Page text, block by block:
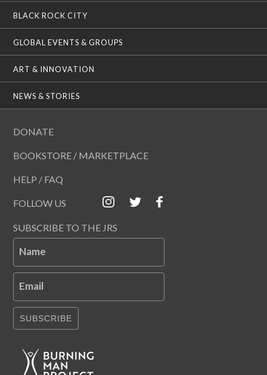
BLACK ROCK CITY
GLOBAL EVENTS & GROUPS
ART & INNOVATION
NEWS & STORIES
DONATE
BOOKSTORE / MARKETPLACE
HELP / FAQ
FOLLOW US
SUBSCRIBE TO THE JRS
Name
Email
SUBSCRIBE